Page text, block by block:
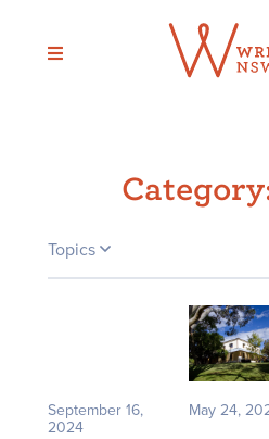
content
Topics
September 16,
2024
May 24,